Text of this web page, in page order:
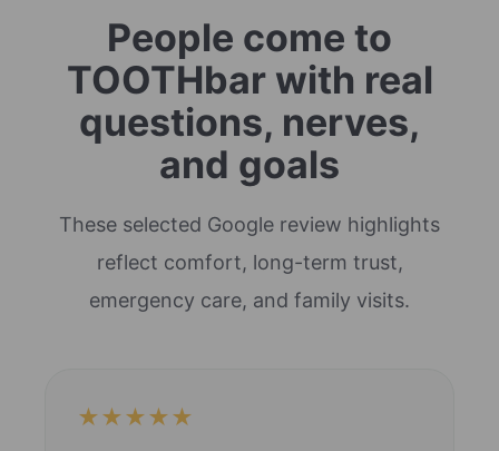
People come to
TOOTHbar with real
questions, nerves,
and goals
These selected Google review highlights
reflect comfort, long-term trust,
emergency care, and family visits.
★★★★★